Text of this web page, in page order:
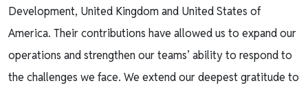
Development, United Kingdom and United States of
America. Their contributions have allowed us to expand our
operations and strengthen our teams’ ability to respond to
the challenges we face. We extend our deepest gratitude to